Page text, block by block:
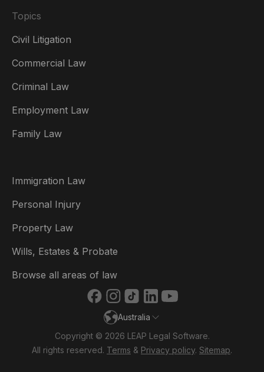
Topics
Civil Litigation
Commercial Law
Criminal Law
Employment Law
Family Law
Immigration Law
Personal Injury
Property Law
Wills, Estates & Probate
Browse all areas of law
Australia
Australia
België
Brasil
España
Italia
Copyright © 2026 LEAP Legal Software.
All rights reserved. Terms & Privacy policy. Sitemap.